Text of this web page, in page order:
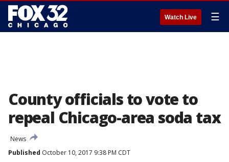
Watch Live ☰
County officials to vote to
repeal Chicago-area soda tax
News
Published October 10, 2017 9:38 PM CDT